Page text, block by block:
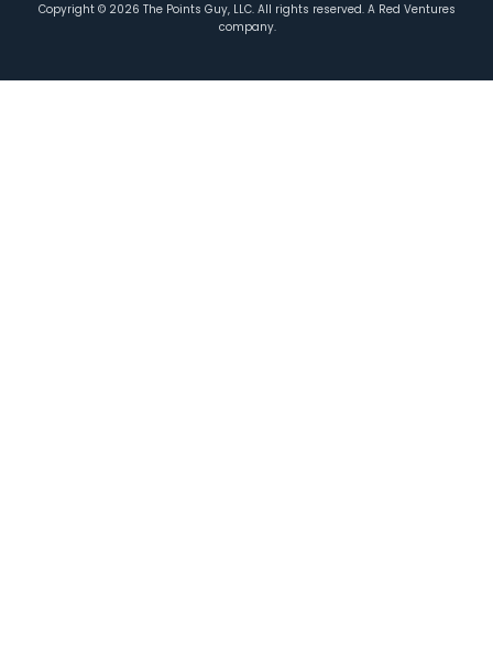
Copyright © 2026 The Points Guy, LLC. All rights reserved. A Red Ventures
company.